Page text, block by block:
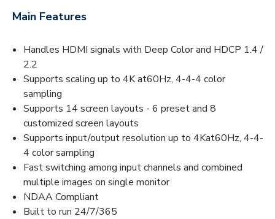
Main Features
Handles HDMI signals with Deep Color and HDCP 1.4 /
2.2
Supports scaling up to 4K at60Hz, 4-4-4 color
sampling
Supports 14 screen layouts - 6 preset and 8
customized screen layouts
Supports input/output resolution up to 4Kat60Hz, 4-4-
4 color sampling
Fast switching among input channels and combined
multiple images on single monitor
NDAA Compliant
Built to run 24/7/365